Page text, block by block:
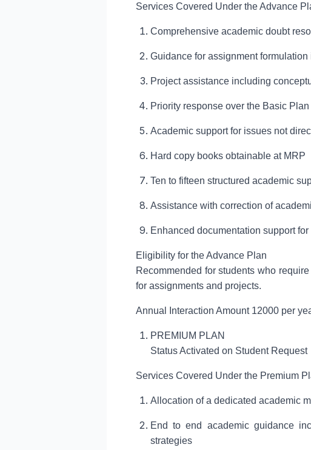
Services Covered Under the Advance
Comprehensive academic doubt
Guidance for assignment
Project assistance including
Priority response over the Basic
Academic support for issues not
Hard copy books obtainable at MRP
Ten to fifteen structured academic
Assistance with correction of
Enhanced documentation support
Eligibility for the Advance Plan
Recommended for students who
for assignments and projects.
Annual Interaction Amount 12000 per
PREMIUM PLAN
Status Activated on Student Request
Services Covered Under the Premium
Allocation of a dedicated academic
End to end academic guidance
strategies